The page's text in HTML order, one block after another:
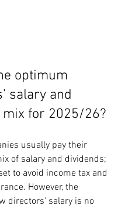
optimum
salary and
for 2025/26?
usually pay their
of salary and dividends;
to avoid income tax and
However, the
directors' salary is no